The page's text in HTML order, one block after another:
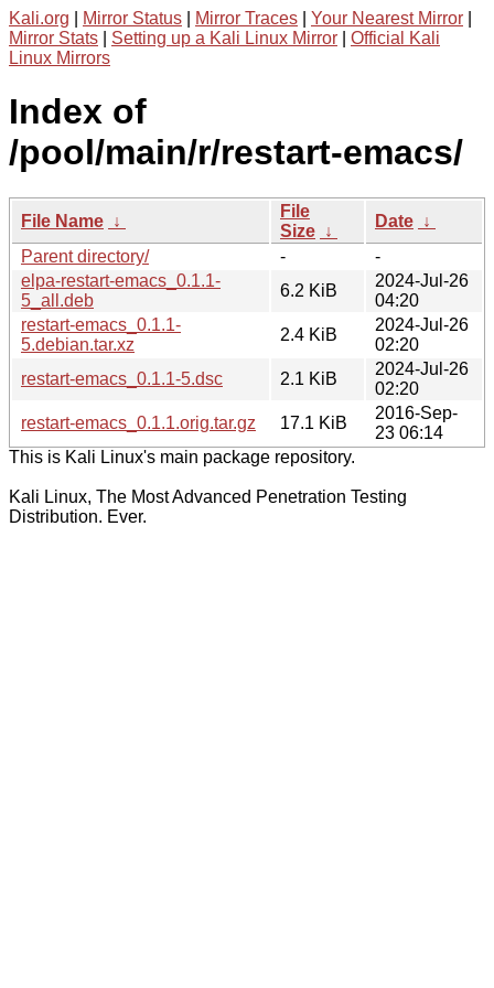
Kali.org Mirror Status Mirror Traces Your Nearest Mirror
Mirror Stats
Setting up a Kali Linux Mirror
Official Kali
Linux Mirrors
Index of
/pool/main/r/restart-emacs/
File Name ↓
File
Size ↓
Date ↓
Parent directory/
-
-
elpa-restart-emacs_0.1.1-
5_all.deb
6.2 KiB
2024-Jul-26
04:20
restart-emacs_0.1.1-
5.debian.tar.xz
2.4 KiB
2024-Jul-26
02:20
restart-emacs_0.1.1-5.dsc
2.1 KiB
2024-Jul-26
02:20
restart-emacs_0.1.1.orig.tar.gz
17.1 KiB
2016-Sep-
23 06:14
This is Kali Linux's main package repository.
Kali Linux, The Most Advanced Penetration Testing
Distribution. Ever.